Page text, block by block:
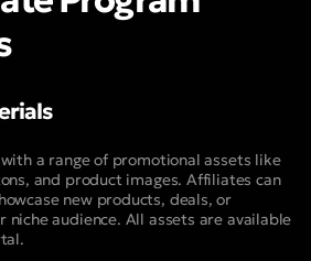
a range of promotional assets like
and product images. Affiliates can
new products, deals, or
audience. All assets are available